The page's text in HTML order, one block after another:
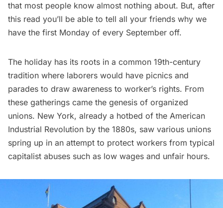
that most people know almost nothing about. But, after
this read you’ll be able to tell all your friends why we
have the first Monday of every September off.
The holiday has its roots in a common 19th-century
tradition where laborers would have picnics and
parades to draw awareness to worker’s rights. From
these gatherings came the genesis of organized
unions. New York, already a hotbed of the American
Industrial Revolution by the 1880s, saw various unions
spring up in an attempt to protect workers from typical
capitalist abuses such as low wages and unfair hours.